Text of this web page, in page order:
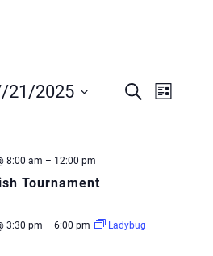
SearchEvent
Views
List
21/2025
Tournament
8:00 am – 12:00 pm
3:30 pm – 6:00 pm
Ladybug